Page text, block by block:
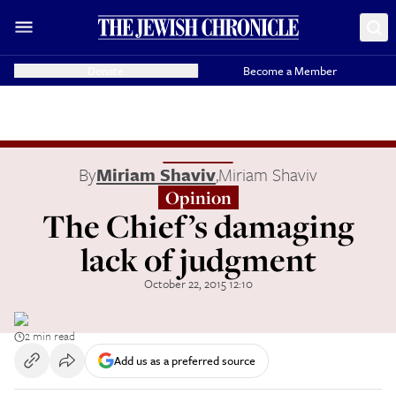
Become a Member
ByMiriam Shaviv,Miriam Shaviv
Opinion
The Chief’s damaging
lack of judgment
October 22, 2015 12:10
2 min read
Add us as a preferred source